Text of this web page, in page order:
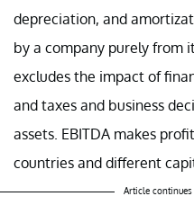
depreciation, and
by a company purely from
excludes the impact of
and taxes and business
assets. EBITDA makes
countries and different
Article